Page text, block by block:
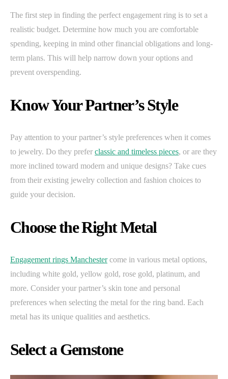
The first step in finding the perfect engagement ring is to set a
realistic budget. Determine how much you are comfortable
spending, keeping in mind other financial obligations and long-
term plans. This will help narrow down your options and
prevent overspending.
Know Your Partner’s Style
Pay attention to your partner’s style preferences when it comes
to jewelry. Do they prefer classic and timeless pieces, or are they
more inclined toward modern and unique designs? Take cues
from their existing jewelry collection and fashion choices to
guide your decision.
Choose the Right Metal
Engagement rings Manchestercome in various metal options,
including white gold, yellow gold, rose gold, platinum, and
more. Consider your partner’s skin tone and personal
preferences when selecting the metal for the ring band. Each
metal has its unique qualities and aesthetics.
Select a Gemstone